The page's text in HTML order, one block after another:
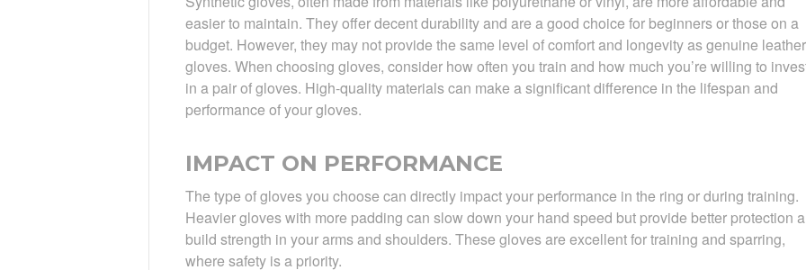
easier to maintain. They offer decent durability and are a good choice for beginners or those on a
budget. However, they may not provide the same level of comfort and longevity as genuine leather
gloves. When choosing gloves, consider how often you train and how much you’re willing to
in a pair of gloves. High-quality materials can make a significant difference in the lifespan and
performance of your gloves.
IMPACT ON PERFORMANCE
The type of gloves you choose can directly impact your performance in the ring or during training.
Heavier gloves with more padding can slow down your hand speed but provide better protection
build strength in your arms and shoulders. These gloves are excellent for training and sparring,
where safety is a priority.